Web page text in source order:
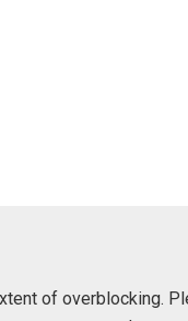
of overblocking.